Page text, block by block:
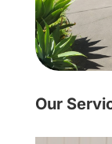
Our